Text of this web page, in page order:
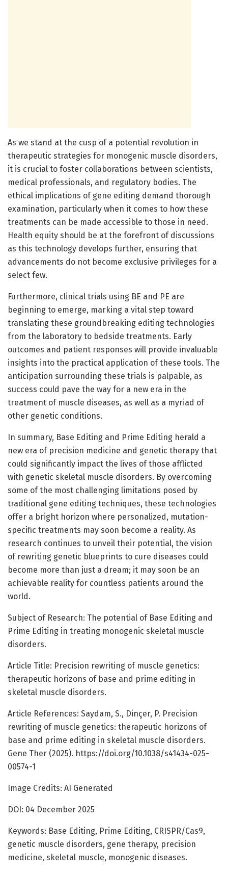
As we stand at the cusp of a potential revolution in
therapeutic strategies for monogenic muscle disorders,
it is crucial to foster collaborations between scientists,
medical professionals, and regulatory bodies. The
ethical implications of gene editing demand thorough
examination, particularly when it comes to how these
treatments can be made accessible to those in need.
Health equity should be at the forefront of discussions
as this technology develops further, ensuring that
advancements do not become exclusive privileges for a
select few.
Furthermore, clinical trials using BE and PE are
beginning to emerge, marking a vital step toward
translating these groundbreaking editing technologies
from the laboratory to bedside treatments. Early
outcomes and patient responses will provide invaluable
insights into the practical application of these tools. The
anticipation surrounding these trials is palpable, as
success could pave the way for a new era in the
treatment of muscle diseases, as well as a myriad of
other genetic conditions.
In summary, Base Editing and Prime Editing herald a
new era of precision medicine and genetic therapy that
could significantly impact the lives of those afflicted
with genetic skeletal muscle disorders. By overcoming
some of the most challenging limitations posed by
traditional gene editing techniques, these technologies
offer a bright horizon where personalized, mutation-
specific treatments may soon become a reality. As
research continues to unveil their potential, the vision
of rewriting genetic blueprints to cure diseases could
become more than just a dream; it may soon be an
achievable reality for countless patients around the
world.
Subject of Research: The potential of Base Editing and
Prime Editing in treating monogenic skeletal muscle
disorders.
Article Title: Precision rewriting of muscle genetics:
therapeutic horizons of base and prime editing in
skeletal muscle disorders.
Article References: Saydam, S., Dinçer, P. Precision
rewriting of muscle genetics: therapeutic horizons of
base and prime editing in skeletal muscle disorders.
Gene Ther (2025). https://doi.org/10.1038/s41434-025-
00574-1
Image Credits: AI Generated
DOI: 04 December 2025
Keywords: Base Editing, Prime Editing, CRISPR/Cas9,
genetic muscle disorders, gene therapy, precision
medicine, skeletal muscle, monogenic diseases.